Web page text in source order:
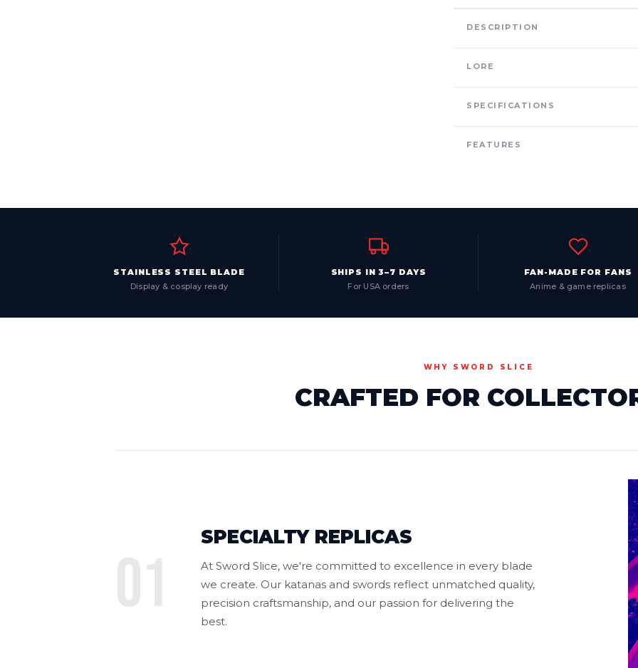
DESCRIPTION
LORE
SPECIFICATIONS
FEATURES
STAINLESS STEEL BLADE
Display & cosplay ready
SHIPS IN 3–7 DAYS
For USA orders
FAN-MADE FOR FANS
Anime & game replicas
WHY SWORD SLICE
CRAFTED FOR
SPECIALTY REPLICAS
At Sword Slice, we're committed to excellence in every blade
we create. Our katanas and swords reflect unmatched quality,
precision craftsmanship, and our passion for delivering the
best.